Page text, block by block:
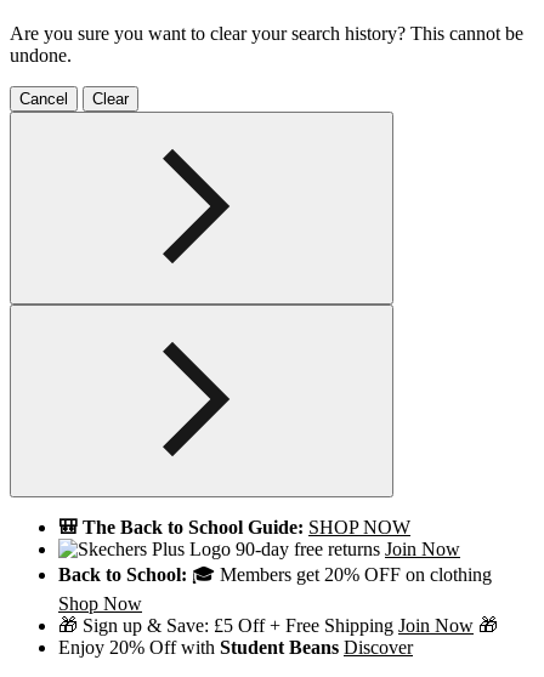
Are you sure you want to clear your search history? This cannot be
undone.
Cancel Clear
🎒 The Back to School Guide: SHOP NOW
90-day free returns Join Now
Back to School: 🎓 Members get 20% OFF on clothing
Shop Now
🎁 Sign up & Save: £5 Off + Free Shipping Join Now 🎁
Enjoy 20% Off with Student Beans Discover